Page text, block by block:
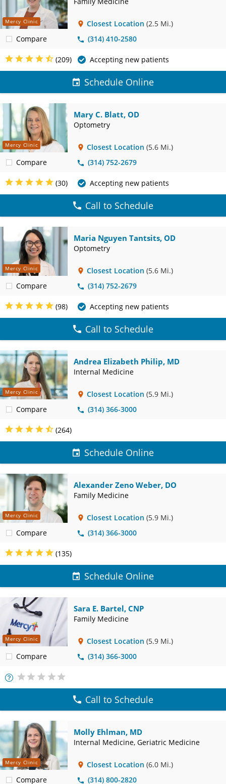
Mercy Clinic
Compare
Closest Location (2.5 Mi.)
(314) 410-2580
(209) Accepting new patients
Schedule Online
Mercy Clinic
Compare
Mary C. Blatt, OD
Optometry
Closest Location (5.6 Mi.)
(314) 752-2679
(30) Accepting new patients
Call to Schedule
Mercy Clinic
Compare
Maria Nguyen Tantsits, OD
Optometry
Closest Location (5.6 Mi.)
(314) 752-2679
(98) Accepting new patients
Call to Schedule
Mercy Clinic
Compare
Andrea Elizabeth Philip, MD
Internal Medicine
Closest Location (5.9 Mi.)
(314) 366-3000
(264)
Schedule Online
Mercy Clinic
Compare
Alexander Zeno Weber, DO
Family Medicine
Closest Location (5.9 Mi.)
(314) 366-3000
(135)
Schedule Online
Mercy Clinic
Compare
Sara E. Bartel, CNP
Family Medicine
Closest Location (5.9 Mi.)
(314) 366-3000
More
Info
Call to Schedule
Mercy Clinic
Compare
Molly Ehlman, MD
Internal Medicine, Geriatric Medicine
Closest Location (6.0 Mi.)
(314) 800-2820